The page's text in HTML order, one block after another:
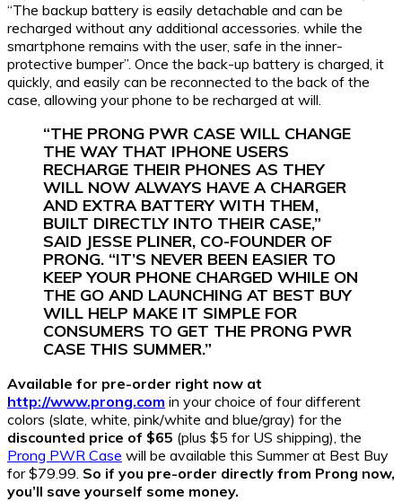
“The backup battery is easily detachable and can be
recharged without any additional accessories. while the
smartphone remains with the user, safe in the inner-
protective bumper”. Once the back-up battery is charged, it
quickly, and easily can be reconnected to the back of the
case, allowing your phone to be recharged at will.
“THE PRONG PWR CASE WILL CHANGE
THE WAY THAT IPHONE USERS
RECHARGE THEIR PHONES AS THEY
WILL NOW ALWAYS HAVE A CHARGER
AND EXTRA BATTERY WITH THEM,
BUILT DIRECTLY INTO THEIR CASE,”
SAID JESSE PLINER, CO-FOUNDER OF
PRONG. “IT’S NEVER BEEN EASIER TO
KEEP YOUR PHONE CHARGED WHILE ON
THE GO AND LAUNCHING AT BEST BUY
WILL HELP MAKE IT SIMPLE FOR
CONSUMERS TO GET THE PRONG PWR
CASE THIS SUMMER.”
Available for pre-order right now at
http://www.prong.com in your choice of four different
colors (slate, white, pink/white and blue/gray) for the
discounted price of $65 (plus $5 for US shipping), the
Prong PWR Case will be available this Summer at Best Buy
for $79.99. So if you pre-order directly from Prong now,
you’ll save yourself some money.